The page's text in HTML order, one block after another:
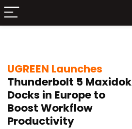
UGREEN Launches
Thunderbolt 5 Maxidok
Docks in Europe to
Boost Workflow
Productivity